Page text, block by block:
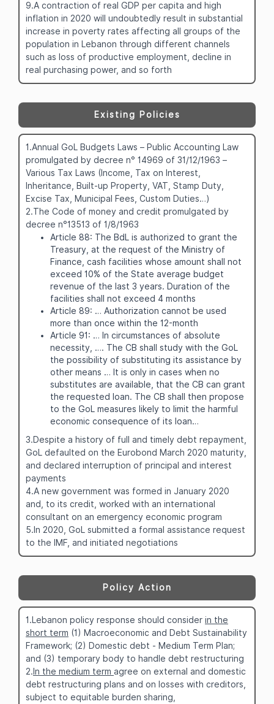
9.A contraction of real GDP per capita and high
inflation in 2020 will undoubtedly result in substantial
increase in poverty rates affecting all groups of the
population in Lebanon through different channels
such as loss of productive employment, decline in
real purchasing power, and so forth
Existing Policies
1.Annual GoL Budgets Laws – Public Accounting Law
promulgated by decree n° 14969 of 31/12/1963 –
Various Tax Laws (Income, Tax on Interest,
Inheritance, Built-up Property, VAT, Stamp Duty,
Excise Tax, Municipal Fees, Custom Duties…)
2.The Code of money and credit promulgated by
decree n°13513 of 1/8/1963
Article 88: The BdL is authorized to grant the
Treasury, at the request of the Ministry of
Finance, cash facilities whose amount shall not
exceed 10% of the State average budget
revenue of the last 3 years. Duration of the
facilities shall not exceed 4 months
Article 89: … Authorization cannot be used
more than once within the 12-month
Article 91: … In circumstances of absolute
necessity, …. The CB shall study with the GoL
the possibility of substituting its assistance by
other means … It is only in cases when no
substitutes are available, that the CB can grant
the requested loan. The CB shall then propose
to the GoL measures likely to limit the harmful
economic consequence of its loan…
3.Despite a history of full and timely debt repayment,
GoL defaulted on the Eurobond March 2020 maturity,
and declared interruption of principal and interest
payments
4.A new government was formed in January 2020
and, to its credit, worked with an international
consultant on an emergency economic program
5.In 2020, GoL submitted a formal assistance request
to the IMF, and initiated negotiations
Policy Action
1.Lebanon policy response should consider in the
short term (1) Macroeconomic and Debt Sustainability
Framework; (2) Domestic debt - Medium Term Plan;
and (3) temporary body to handle debt restructuring
2. In the medium term agree on external and domestic
debt restructuring plans and on losses with creditors,
subject to equitable burden sharing,